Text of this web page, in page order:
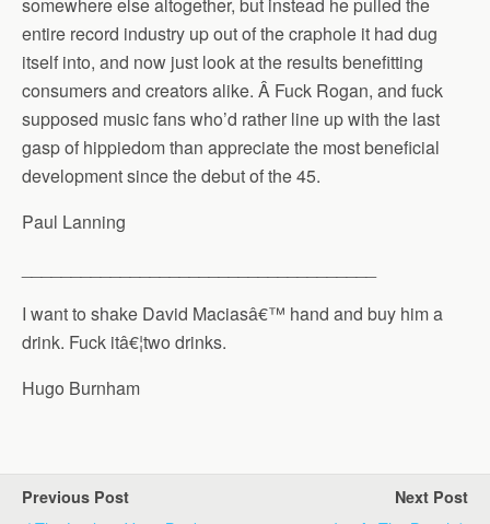
entire record industry up out of the craphole it had dug
itself into, and now just look at the results benefitting
consumers and creators alike. Â Fuck Rogan, and fuck
supposed music fans who’d rather line up with the last
gasp of hippiedom than appreciate the most beneficial
development since the debut of the 45.
Paul Lanning
I want to shake David Maciasâ€™ hand and buy him a
drink. Fuck itâ€¦two drinks.
Hugo Burnham
Previous Post Next Post